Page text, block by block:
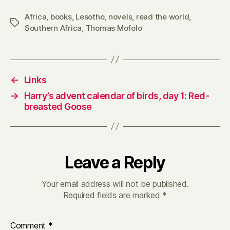
Tags
Africa books, Lesotho, novels, read the world
Southern Africa Thomas Mofolo
←
Links
→
Harry’s advent calendar of birds, day 1: Red-
breasted Goose
Leave a Reply
Your email address will not be published.
Required fields are marked *
Comment *